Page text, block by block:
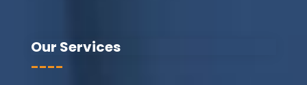
Our Services
----